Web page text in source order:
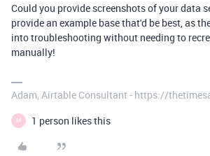
Could you provide screenshots of your data
provide an example base that'd be best, as
into troubleshooting without needing to
manually!
Adam, Airtable Consultant - https://
M 1 person likes this